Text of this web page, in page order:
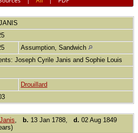
Assumption, Sandwich
Joseph Cyrile Janis and Sophie Louis
Drouillard
b. 13 Jan 1788, d. 02 Aug 1849